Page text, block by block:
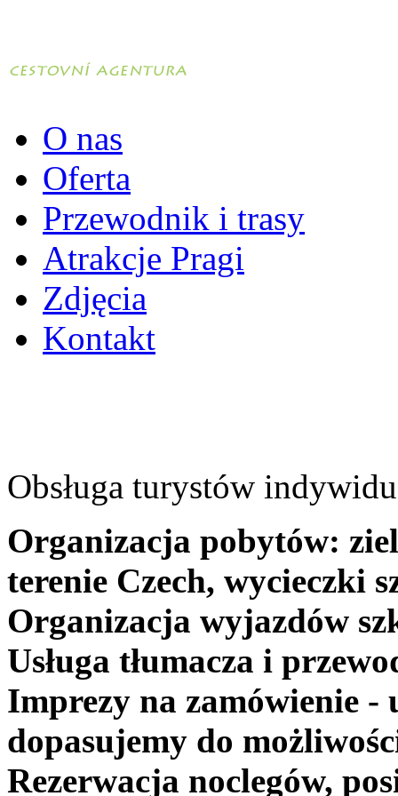
O nas
Oferta
Przewodnik i trasy
Atrakcje Pragi
Zdjęcia
Kontakt
Obsługa turystów
Organizacja pobytów:
terenie Czech, wycieczki
Organizacja wyjazdów
Usługa tłumacza i
Imprezy na zamówienie -
dopasujemy do
Rezerwacja noclegów,